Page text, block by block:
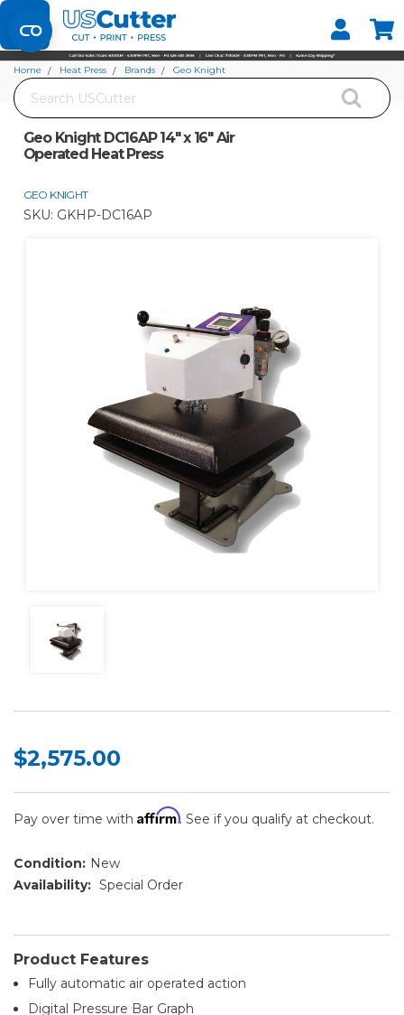
Set your Store
Find your local store
Search
Home Heat Press Brands
Geo Knight
Geo Knight DC16AP 14" x 16" Air
Operated Heat Press
GEO KNIGHT
SKU: GKHP-DC16AP
$2,575.00
Pay over time with Affirm. See if you qualify at checkout.
Condition: New
Availability: Special Order
Product Features
Fully automatic air operated action
Digital Pressure Bar Graph